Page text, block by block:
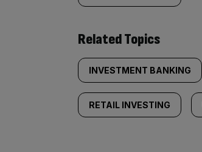
Related Topics
INVESTMENT BANKING
RETAIL INVESTING